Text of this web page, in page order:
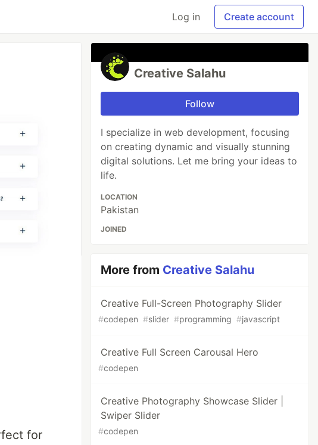
Log in Create account
for
Creative Salahu
Follow
I specialize in web development, focusing
on creating dynamic and visually stunning
digital solutions. Let me bring your ideas to
life.
LOCATION
Pakistan
JOINED
More from Creative Salahu
Creative Full-Screen Photography Slider
#codepen #slider #programming #javascript
Creative Full Screen Carousal Hero
#codepen
Creative Photography Showcase Slider |
Swiper Slider
#codepen